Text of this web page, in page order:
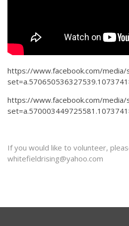
https://www.facebook.com/media/
https://www.facebook.com/media/
If you would like to volunteer,
whitefieldrising@yahoo.com